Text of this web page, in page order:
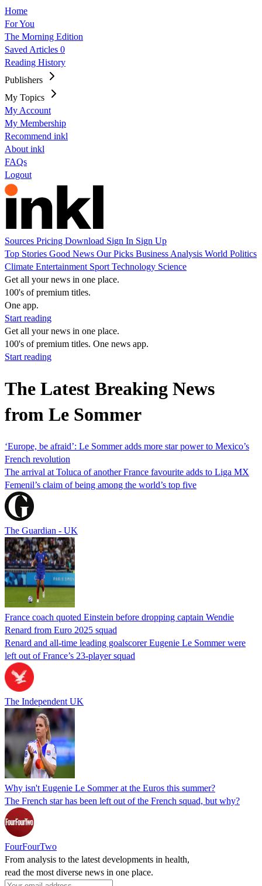
Home
For You
The Morning Edition
Saved Articles 0
Reading History
Publishers
My Topics
My Account
My Membership
Recommend inkl
About inkl
FAQs
Logout
Sources Pricing Download Sign In Sign Up
Top Stories Good News Our Picks Business Analysis World Politics
Climate Entertainment Sport Technology Science
Get all your news in one place.
100's of premium titles.
One app.
Start reading
Get all your news in one place.
100's of premium titles. One news app.
Start reading
The Latest Breaking News
from Le Sommer
‘Europe, be afraid’: Le Sommer adds more star power to Mexico’s
French revolution
The arrival at Toluca of another France favourite adds to Liga MX
Femenil’s claim of being among the world’s top five
The Guardian - UK
France coach quoted Einstein before dropping captain Wendie
Renard from Euro 2025 squad
Renard and all-time leading goalscorer Eugenie Le Sommer were
left out of France’s 23-player squad
The Independent UK
Why isn't Eugenie Le Sommer at the Euros this summer?
The French star has been left out of the French squad, but why?
FourFourTwo
From analysis to the latest developments in health,
read the most diverse news in one place.